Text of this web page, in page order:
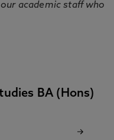
academic staff who
BA (Hons)